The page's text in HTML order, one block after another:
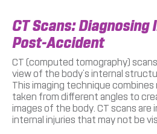
CT Scans:
Post-Accident
CT (computed tomography)
view of the body’s internal
This imaging technique combines
taken from different angles to
images of the body. CT scans are
internal injuries that may not be